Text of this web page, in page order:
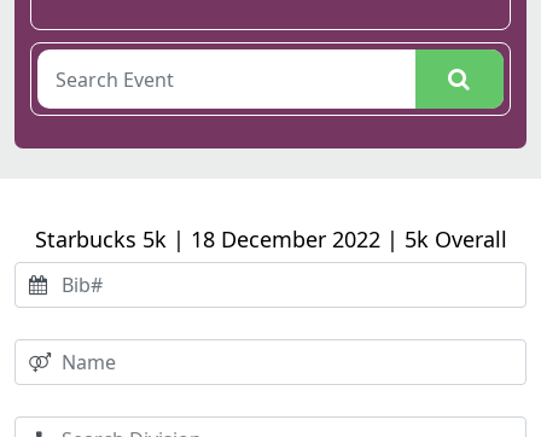
Starbucks 5k | 18 December 2022 | 5k Overall